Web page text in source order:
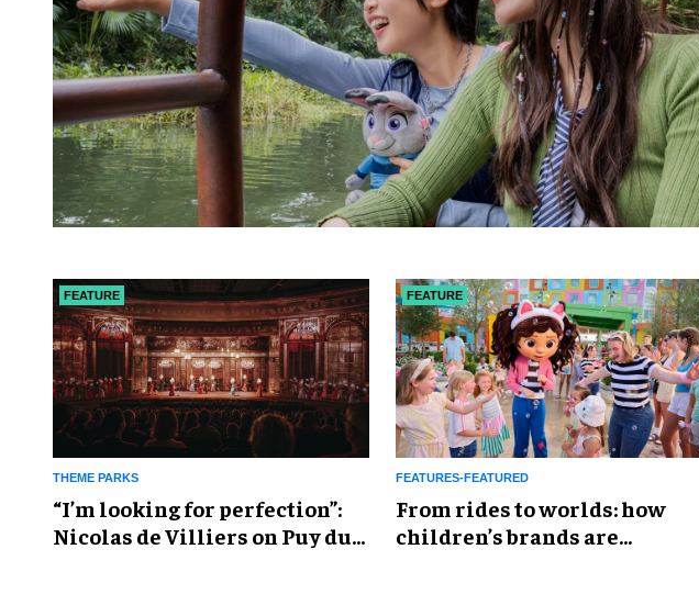
FEATURE
THEME PARKS
​“I’m looking for perfection”:
Nicolas de Villiers on Puy du
FEATURE
FEATURES-FEATURED
From rides to worlds: how
children’s brands are